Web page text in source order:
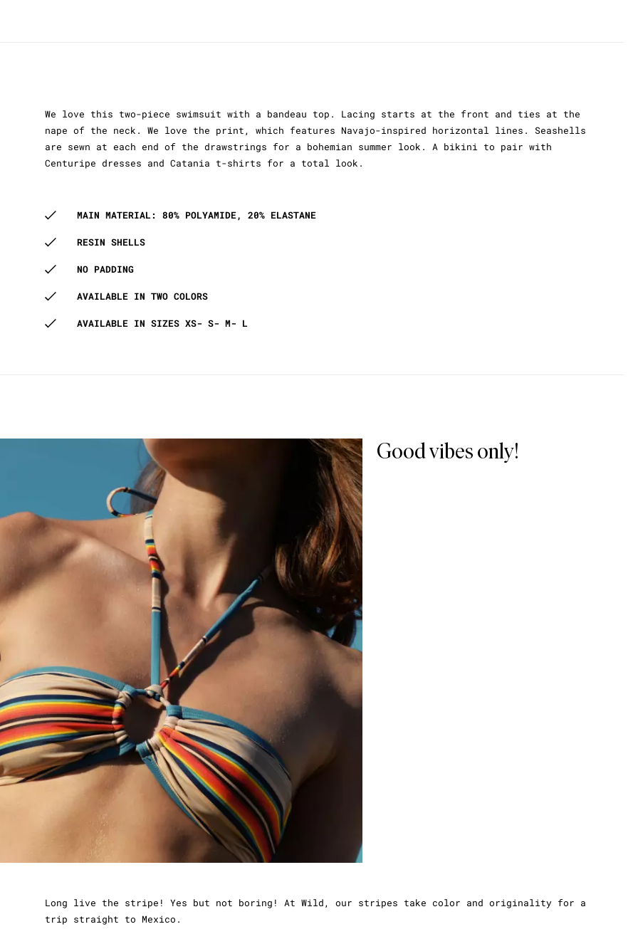
We love this two-piece swimsuit with a bandeau top. Lacing starts at the front and ties at the
nape of the neck. We love the print, which features Navajo-inspired horizontal lines. Seashells
are sewn at each end of the drawstrings for a bohemian summer look. A bikini to pair with
Centuripe dresses and Catania t-shirts for a total look.
MAIN MATERIAL: 80% POLYAMIDE, 20% ELASTANE
RESIN SHELLS
NO PADDING
AVAILABLE IN TWO COLORS
AVAILABLE IN SIZES XS- S- M- L
Good vibes only!
Long live the stripe! Yes but not boring! At Wild, our stripes take color and originality for a
trip straight to Mexico.